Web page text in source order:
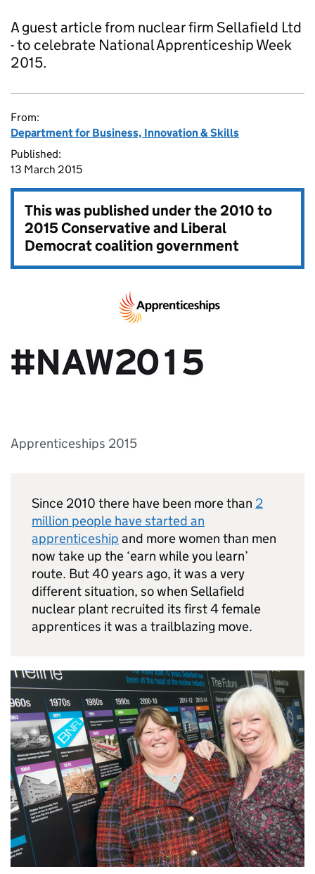
A guest article from nuclear firm Sellafield Ltd
- to celebrate National Apprenticeship Week
2015.
From:
Department for Business, Innovation & Skills
Published:
13 March 2015
This was published under the2010 to
2015 Conservative and Liberal
Democrat coalition government
Apprenticeships 2015
Since 2010 there have been more than 2
million people have started an
apprenticeship and more women than men
now take up the ‘earn while you learn’
route. But 40 years ago, it was a very
different situation, so when Sellafield
nuclear plant recruited its first 4 female
apprentices it was a trailblazing move.